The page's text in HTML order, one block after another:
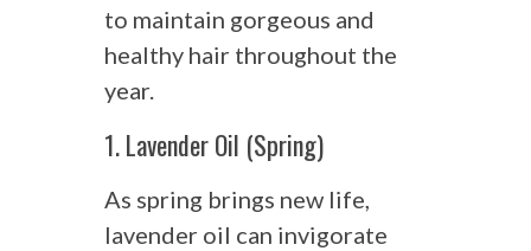
to maintain gorgeous and
healthy hair throughout the
year.
1. Lavender Oil (Spring)
As spring brings new life,
lavender oil can invigorate